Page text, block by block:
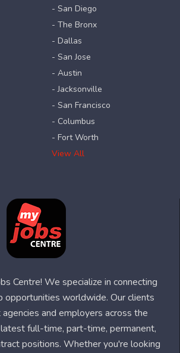
- San Diego
- The Bronx
- Dallas
- San Jose
- Austin
- Jacksonville
- San Francisco
- Columbus
- Fort Worth
View All
Centre! We specialize in connecting
opportunities worldwide. Our clients
and employers across the
full-time, part-time, permanent,
positions. Whether you're looking